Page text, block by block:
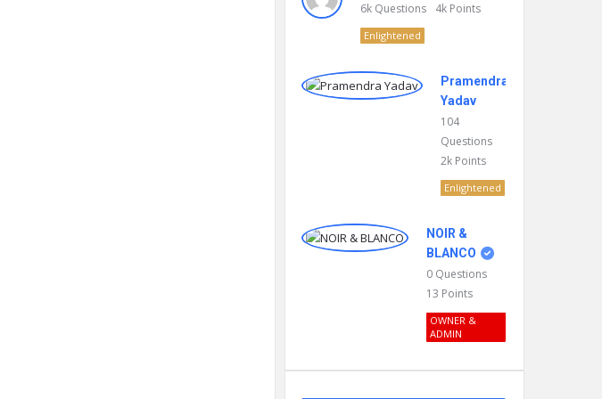
6k Questions 4k Points
Enlightened
Pramendra
Yadav
104
Questions
2k Points
Enlightened
NOIR &
BLANCO
0 Questions
13 Points
OWNER &
ADMIN